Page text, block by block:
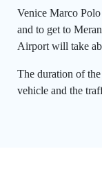
Venice Marco
and to get to
Airport will take
The duration of
vehicle and the